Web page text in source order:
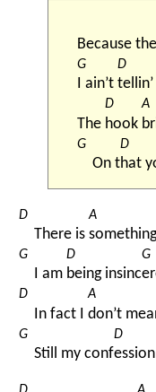
Because the
G
I ain’t
D
The
D
hook
A
G
On t
D
hat
D
There is
A
G
I am
D
being insinc
G
D
In fact I
A
don’t
G
Still my conf
D